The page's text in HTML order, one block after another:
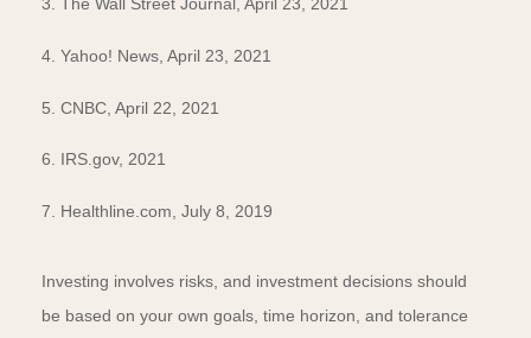
3. The Wall Street Journal, April 23, 2021
4. Yahoo! News, April 23, 2021
5. CNBC, April 22, 2021
6. IRS.gov, 2021
7. Healthline.com, July 8, 2019
Investing involves risks, and investment decisions should
be based on your own goals, time horizon, and tolerance